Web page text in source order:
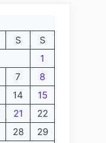
S
S
1
7
8
14
15
21
22
28
29